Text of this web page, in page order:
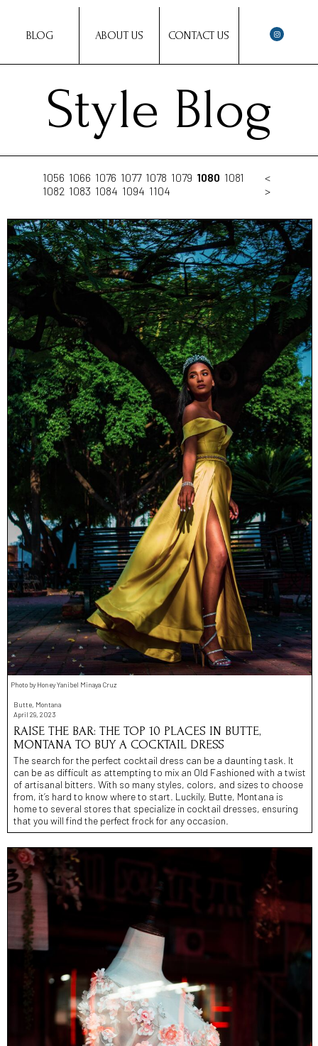
BLOG ABOUT US CONTACT US
Style Blog
1056 1066 1076 1077 1078 1079 1080 1081
1082 1083 1084 1094 1104
<
>
Photo by Honey Yanibel Minaya Cruz
Butte, Montana
April 29, 2023
RAISE THE BAR: THE TOP 10 PLACES IN BUTTE,
MONTANA TO BUY A COCKTAIL DRESS
The search for the perfect cocktail dress can be a daunting task. It
can be as difficult as attempting to mix an Old Fashioned with a twist
of artisanal bitters. With so many styles, colors, and sizes to choose
from, it’s hard to know where to start. Luckily, Butte, Montana is
home to several stores that specialize in cocktail dresses, ensuring
that you will find the perfect frock for any occasion.